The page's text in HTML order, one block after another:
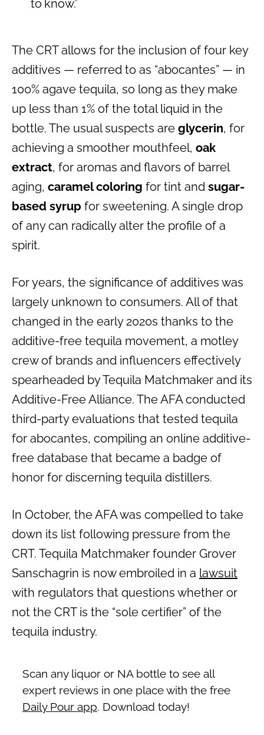
to know.”
The CRT allows for the inclusion of four key
additives — referred to as “abocantes” — in
100% agave tequila, so long as they make
up less than 1% of the total liquid in the
bottle. The usual suspects are glycerin, for
achieving a smoother mouthfeel, oak
extract, for aromas and flavors of barrel
aging, caramel coloring for tint and sugar-
based syrup for sweetening. A single drop
of any can radically alter the profile of a
spirit.
For years, the significance of additives was
largely unknown to consumers. All of that
changed in the early 2020s thanks to the
additive-free tequila movement, a motley
crew of brands and influencers effectively
spearheaded by Tequila Matchmaker and its
Additive-Free Alliance. The AFA conducted
third-party evaluations that tested tequila
for abocantes, compiling an online additive-
free database that became a badge of
honor for discerning tequila distillers.
In October, the AFA was compelled to take
down its list following pressure from the
CRT. Tequila Matchmaker founder Grover
Sanschagrin is now embroiled in a lawsuit
with regulators that questions whether or
not the CRT is the “sole certifier” of the
tequila industry.
Scan any liquor or NA bottle to see all
expert reviews in one place with the free
Daily Pour app. Download today!